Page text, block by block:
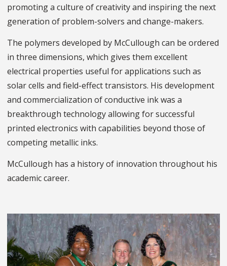
promoting a culture of creativity and inspiring the next
generation of problem-solvers and change-makers.
The polymers developed by McCullough can be ordered
in three dimensions, which gives them excellent
electrical properties useful for applications such as
solar cells and field-effect transistors. His development
and commercialization of conductive ink was a
breakthrough technology allowing for successful
printed electronics with capabilities beyond those of
competing metallic inks.
McCullough has a history of innovation throughout his
academic career.